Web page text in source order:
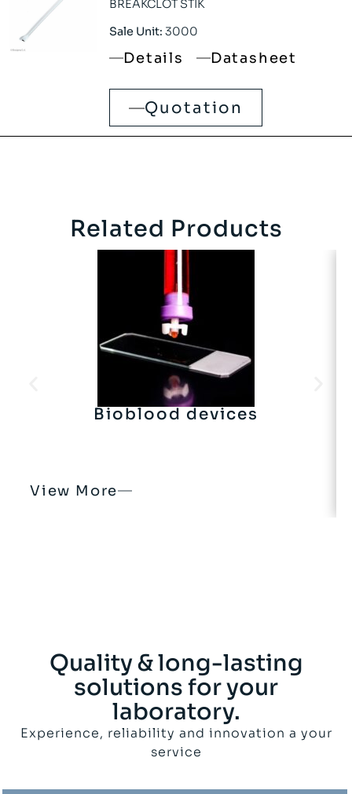
BREAKCLOT STIK
Sale Unit: 3000
Details Datasheet
Quotation
Related Products
Bioblood devices
View More
Quality & long-lasting
solutions for your
laboratory.
Experience, reliability and innovation a your
service